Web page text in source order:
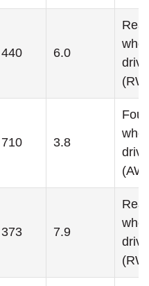
440 6.0
drive
710 3.8
drive
373 7.9
drive